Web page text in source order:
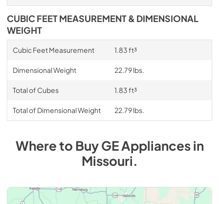
CUBIC FEET MEASUREMENT & DIMENSIONAL
WEIGHT
Cubic Feet Measurement 1.83 ft³
Dimensional Weight 22.79 lbs.
Total of Cubes 1.83 ft³
Total of Dimensional Weight 22.79 lbs.
Where to BuyGEAppliancesin
Missouri.